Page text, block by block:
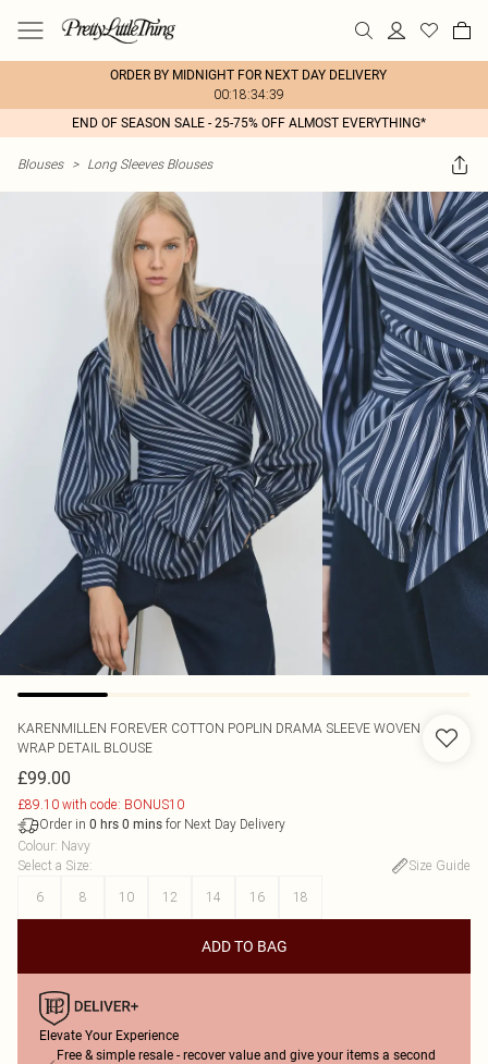
ORDER BY MIDNIGHT FOR NEXT DAY DELIVERY
00:18:34:39
END OF SEASON SALE - 25-75% OFF ALMOST EVERYTHING*
Blouses > Long Sleeves Blouses
KARENMILLEN FOREVER COTTON POPLIN DRAMA SLEEVE WOVEN
WRAP DETAIL BLOUSE
£99.00
£89.10 with code: BONUS10
Order in 0 hrs 0 mins for Next Day Delivery
Colour: Navy
Select a Size:
Size Guide
6
8 10 12 14 16 18
ADD TO BAG
Elevate Your Experience
Free & simple resale - recover value and give your items a second